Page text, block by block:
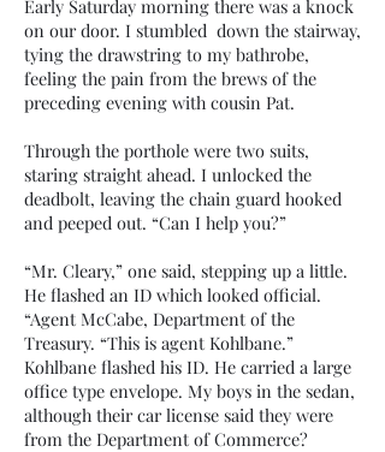
Early Saturday morning there was a knock
on our door. I stumbled down the stairway,
tying the drawstring to my bathrobe,
feeling the pain from the brews of the
preceding evening with cousin Pat.
Through the porthole were two suits,
staring straight ahead. I unlocked the
deadbolt, leaving the chain guard hooked
and peeped out. “Can I help you?”
“Mr. Cleary,” one said, stepping up a little.
He flashed an ID which looked official.
“Agent McCabe, Department of the
Treasury. “This is agent Kohlbane.”
Kohlbane flashed his ID. He carried a large
office type envelope. My boys in the sedan,
although their car license said they were
from the Department of Commerce?